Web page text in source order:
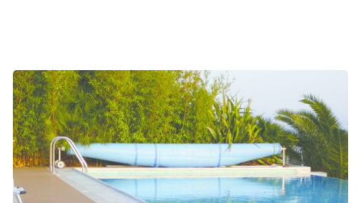
Changing rooms and locker rooms